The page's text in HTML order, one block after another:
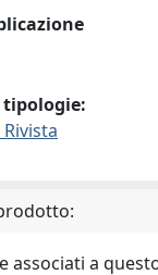
tipologie:
associati a